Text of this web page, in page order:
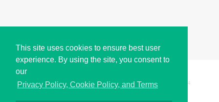
This site uses cookies to ensure best user
experience. By using the site, you consent to
our
Privacy Policy, Cookie Policy, and Terms
Copyright © i2Symbol 2011-2026, Sciweavers LLC 194